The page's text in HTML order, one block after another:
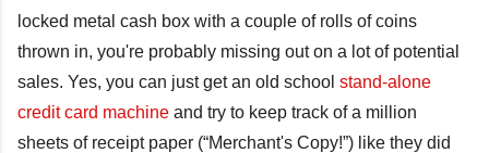
locked metal cash box with a couple of rolls of coins
thrown in, you're probably missing out on a lot of potential
sales. Yes, you can just get an old school stand-alone
credit card machine and try to keep track of a million
sheets of receipt paper (“Merchant's Copy!”) like they did